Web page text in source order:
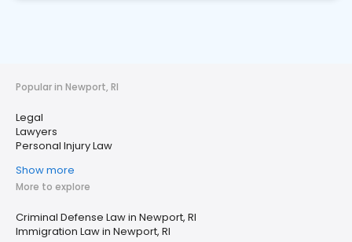
Popular in Newport, RI
Legal
Lawyers
Personal Injury Law
Show more
More to explore
Criminal Defense Law in Newport, RI
Immigration Law in Newport, RI